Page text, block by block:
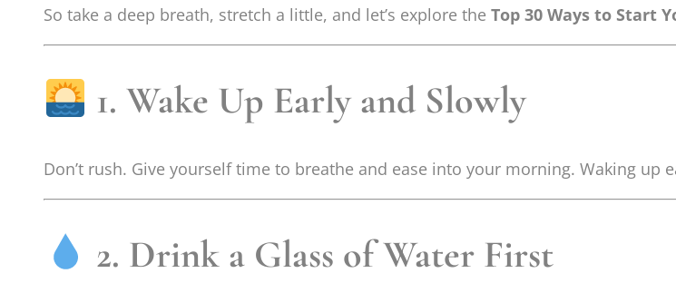
So take a deep breath, stretch a little, and let’s explore the Top 30 Ways to Start
1. Wake Up Early and Slowly
Don’t rush. Give yourself time to breathe and ease into your morning. Waking
2. Drink a Glass of Water First